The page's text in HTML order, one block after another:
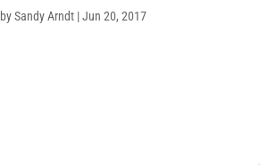
bySandy Arndt |Jun 20, 2017